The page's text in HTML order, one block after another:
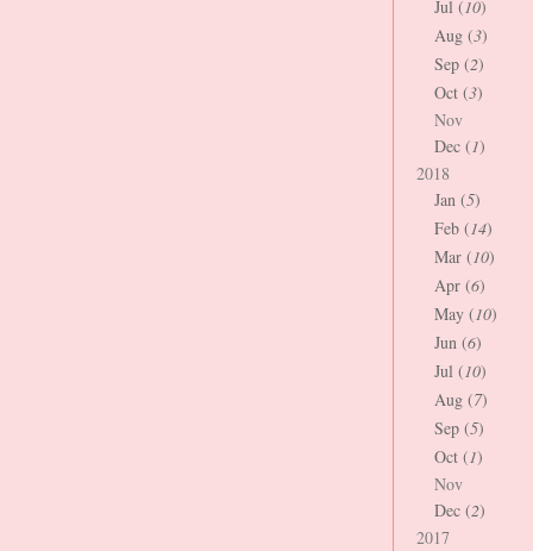
Jul (10)
Aug (3)
Sep (2)
Oct (3)
Nov
Dec (1)
2018
Jan (5)
Feb (14)
Mar (10)
Apr (6)
May (10)
Jun (6)
Jul (10)
Aug (7)
Sep (5)
Oct (1)
Nov
Dec (2)
2017